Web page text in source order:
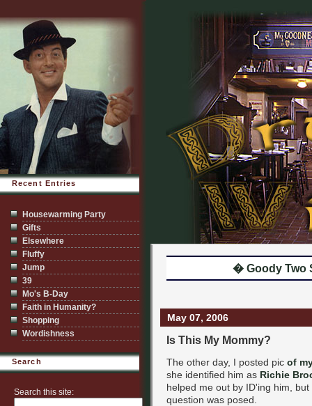
� Goody Two
May 07, 2006
Is This My Mommy?
The other day, I posted pic of
she identified him as Richie
helped me out by ID'ing him,
question was posed.
Recent Entries
Housewarming Party
Gifts
Elsewhere
Fluffy
Jump
39
Mo's B-Day
Faith in Humanity?
Shopping
Wordishness
Search
Search this site: